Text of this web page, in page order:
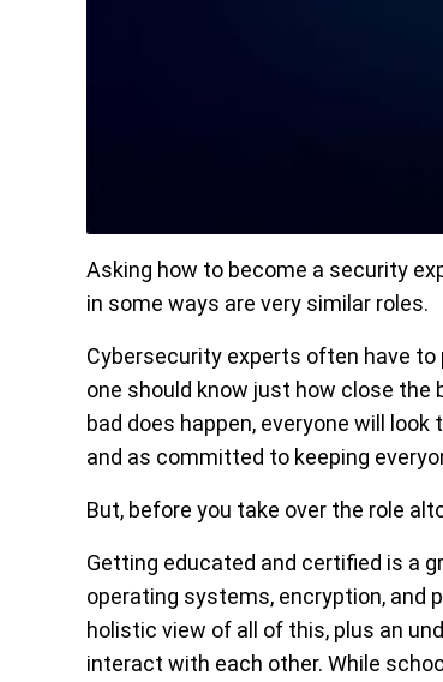
Asking how to become a security
in some ways are very similar roles.
Cybersecurity experts often have to
one should know just how close
bad does happen, everyone will
and as committed to keeping
But, before you take over the role
Getting educated and certified is a
operating systems, encryption, and
holistic view of all of this, plus an
interact with each other. While